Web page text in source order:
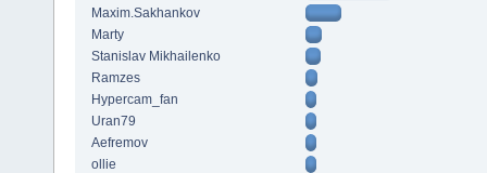
Maxim.Sakhankov
Marty
Stanislav Mikhailenko
Ramzes
Hypercam_fan
Uran79
Aefremov
ollie